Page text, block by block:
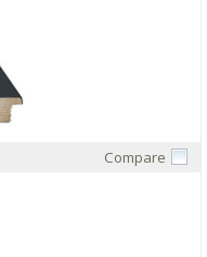
Compare